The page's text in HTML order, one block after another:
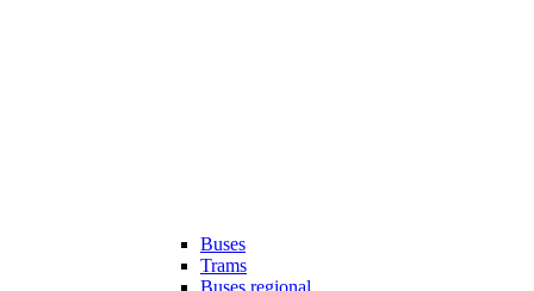
Buses
Trams
Buses regional